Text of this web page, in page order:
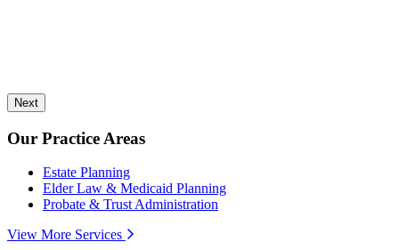
Next
Our Practice Areas
Estate Planning
Elder Law & Medicaid Planning
Probate & Trust Administration
View More Services